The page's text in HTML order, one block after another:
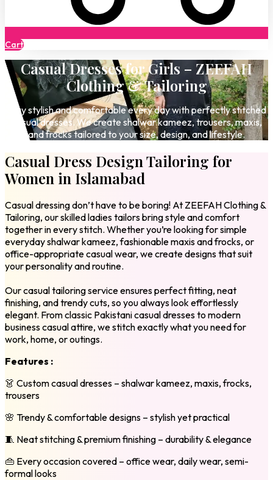
Cart
Casual Dresses for Girls – ZEEFAH
Clothing & Tailoring
Stay stylish and comfortable every day with perfectly stitched
casual dresses. We create shalwar kameez, trousers, maxis,
and frocks tailored to your size, design, and lifestyle.
Casual Dress Design Tailoring for
Women in Islamabad
Casual dressing don’t have to be boring! At ZEEFAH Clothing &
Tailoring, our skilled ladies tailors bring style and comfort
together in every stitch. Whether you’re looking for simple
everyday shalwar kameez, fashionable maxis and frocks, or
office-appropriate casual wear, we create designs that suit
your personality and routine.
Our casual tailoring service ensures perfect fitting, neat
finishing, and trendy cuts, so you always look effortlessly
elegant. From classic Pakistani casual dresses to modern
business casual attire, we stitch exactly what you need for
work, home, or outings.
Features :
👗 Custom casual dresses – shalwar kameez, maxis, frocks,
trousers
🌸 Trendy & comfortable designs – stylish yet practical
🧵 Neat stitching & premium finishing – durability & elegance
👜 Every occasion covered – office wear, daily wear, semi-
formal looks